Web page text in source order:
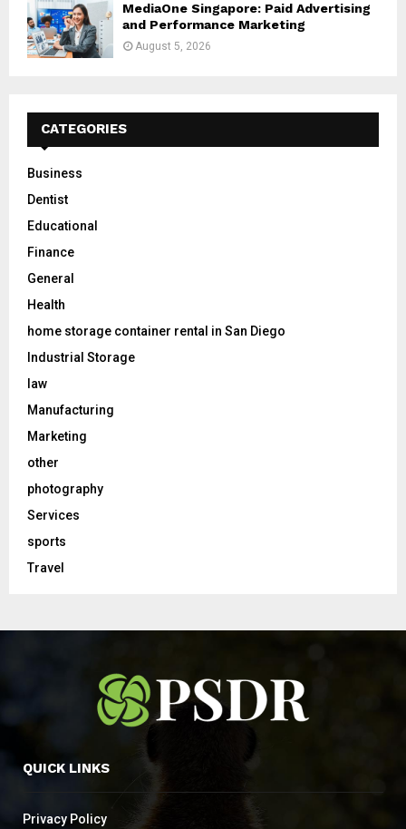
MediaOne Singapore: Paid Advertising
and Performance Marketing
August 5, 2026
CATEGORIES
Business
Dentist
Educational
Finance
General
Health
home storage container rental in San Diego
Industrial Storage
law
Manufacturing
Marketing
other
photography
Services
sports
Travel
QUICK LINKS
Privacy Policy